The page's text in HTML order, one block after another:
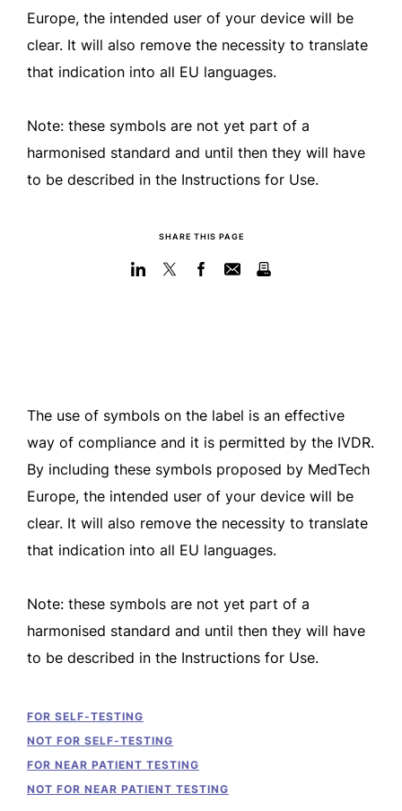
Europe, the intended user of your device will be
clear. It will also remove the necessity to translate
that indication into all EU languages.
Note: these symbols are not yet part of a
harmonised standard and until then they will have
to be described in the Instructions for Use.
SHARE THIS PAGE
The use of symbols on the label is an effective
way of compliance and it is permitted by the IVDR.
By including these symbols proposed by MedTech
Europe, the intended user of your device will be
clear. It will also remove the necessity to translate
that indication into all EU languages.
Note: these symbols are not yet part of a
harmonised standard and until then they will have
to be described in the Instructions for Use.
FOR SELF-TESTING
NOT FOR SELF-TESTING
FOR NEAR PATIENT TESTING
NOT FOR NEAR PATIENT TESTING